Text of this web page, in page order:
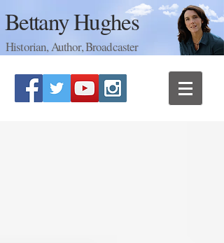
Historian, Author, Broadcaster
Bettany Hughes